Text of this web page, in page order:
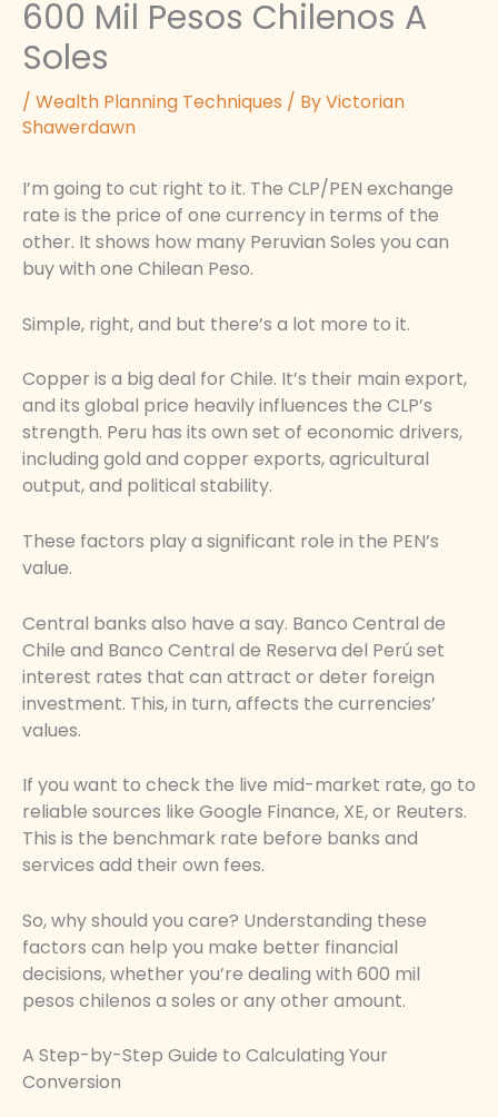
600 Mil Pesos Chilenos A
Soles
/ Wealth Planning Techniques / ByVictorian
Shawerdawn
I’m going to cut right to it. The CLP/PEN exchange
rate is the price of one currency in terms of the
other. It shows how many Peruvian Soles you can
buy with one Chilean Peso.
Simple, right, and but there’s a lot more to it.
Copper is a big deal for Chile. It’s their main export,
and its global price heavily influences the CLP’s
strength. Peru has its own set of economic drivers,
including gold and copper exports, agricultural
output, and political stability.
These factors play a significant role in the PEN’s
value.
Central banks also have a say. Banco Central de
Chile and Banco Central de Reserva del Perú set
interest rates that can attract or deter foreign
investment. This, in turn, affects the currencies’
values.
If you want to check the live mid-market rate, go to
reliable sources like Google Finance, XE, or Reuters.
This is the benchmark rate before banks and
services add their own fees.
So, why should you care? Understanding these
factors can help you make better financial
decisions, whether you’re dealing with 600 mil
pesos chilenos a soles or any other amount.
A Step-by-Step Guide to Calculating Your
Conversion